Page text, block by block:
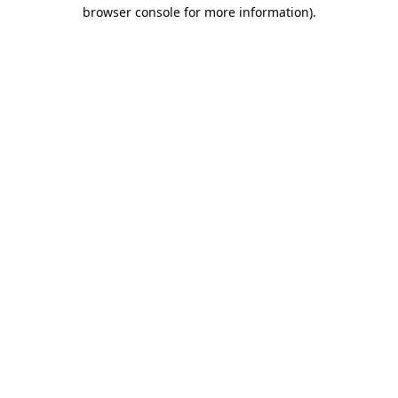
browser console for more information).